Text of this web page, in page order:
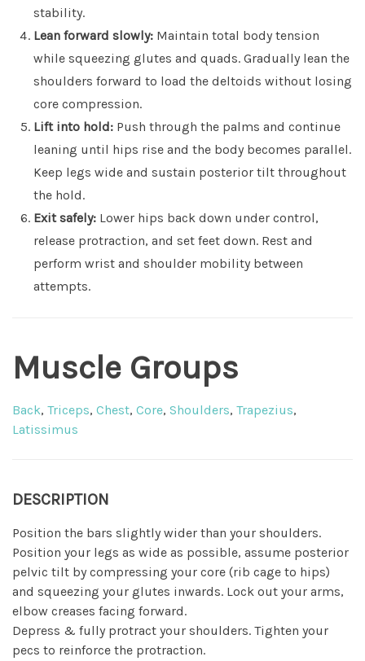
stability.
Lean forward slowly: Maintain total body tension
while squeezing glutes and quads. Gradually lean the
shoulders forward to load the deltoids without losing
core compression.
Lift into hold: Push through the palms and continue
leaning until hips rise and the body becomes parallel.
Keep legs wide and sustain posterior tilt throughout
the hold.
Exit safely: Lower hips back down under control,
release protraction, and set feet down. Rest and
perform wrist and shoulder mobility between
attempts.
Muscle Groups
Back, Triceps, Chest, Core, Shoulders, Trapezius,
Latissimus
DESCRIPTION
Position the bars slightly wider than your shoulders.
Position your legs as wide as possible, assume posterior
pelvic tilt by compressing your core (rib cage to hips)
and squeezing your glutes inwards. Lock out your arms,
elbow creases facing forward.
Depress & fully protract your shoulders. Tighten your
pecs to reinforce the protraction.